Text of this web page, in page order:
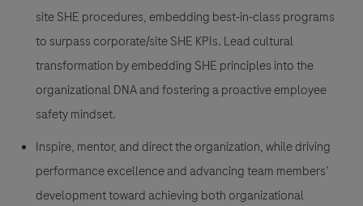
site SHE procedures, embedding best-in-class programs
to surpass corporate/site SHE KPIs. Lead cultural
transformation by embedding SHE principles into the
organizational DNA and fostering a proactive employee
safety mindset.
Inspire, mentor, and direct the organization, while driving
performance excellence and advancing team members’
development toward achieving both organizational